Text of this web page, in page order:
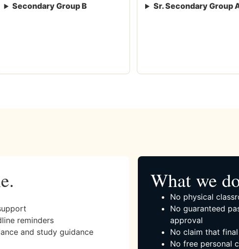
Secondary Group B Sr. Secondary Group
reminders
and study guidance
What we
No physical
No guaranteed
approval
No claim that
No free personal